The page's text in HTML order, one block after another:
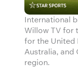
International
Willow TV for
for the United
Australia, and
region.